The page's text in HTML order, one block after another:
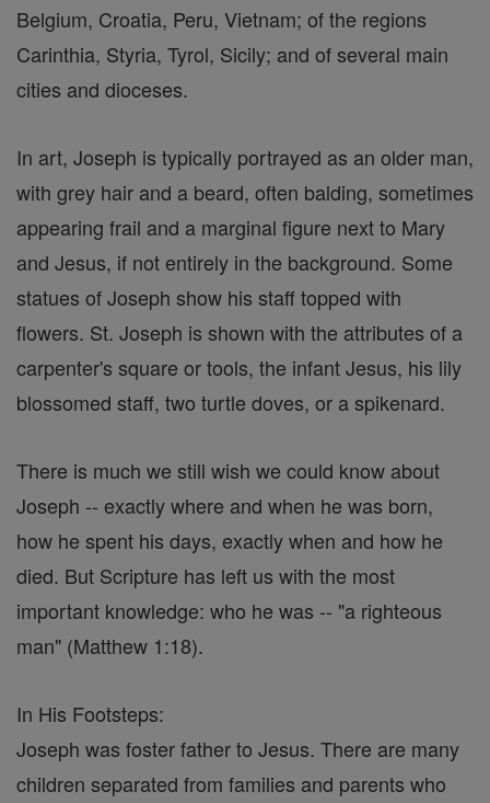
Belgium, Croatia, Peru, Vietnam; of the regions
Carinthia, Styria, Tyrol, Sicily; and of several main
cities and dioceses.
In art, Joseph is typically portrayed as an older man,
with grey hair and a beard, often balding, sometimes
appearing frail and a marginal figure next to Mary
and Jesus, if not entirely in the background. Some
statues of Joseph show his staff topped with
flowers. St. Joseph is shown with the attributes of a
carpenter's square or tools, the infant Jesus, his lily
blossomed staff, two turtle doves, or a spikenard.
There is much we still wish we could know about
Joseph -- exactly where and when he was born,
how he spent his days, exactly when and how he
died. But Scripture has left us with the most
important knowledge: who he was -- "a righteous
man" (Matthew 1:18).
In His Footsteps:
Joseph was foster father to Jesus. There are many
children separated from families and parents who